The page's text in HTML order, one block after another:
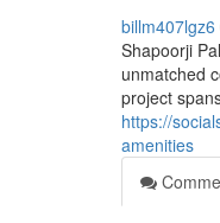
billm407lgz6
Shapoorji
unmatched
project
https://
amenities